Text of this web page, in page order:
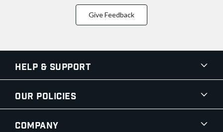
Give Feedback
Help & Support
Our Policies
Company